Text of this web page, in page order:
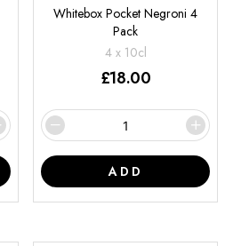
Whitebox Pocket Negroni 4
Pack
4 x 10cl
£18.00
ADD